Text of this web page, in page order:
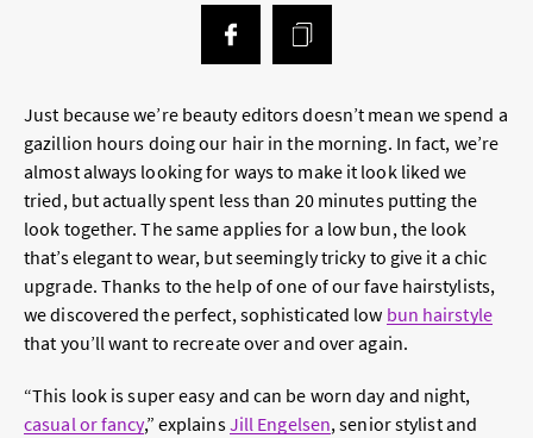
Just because we’re beauty editors doesn’t mean we spend a
gazillion hours doing our hair in the morning. In fact, we’re
almost always looking for ways to make it look liked we
tried, but actually spent less than 20 minutes putting the
look together. The same applies for a low bun, the look
that’s elegant to wear, but seemingly tricky to give it a chic
upgrade. Thanks to the help of one of our fave hairstylists,
we discovered the perfect, sophisticated low bun hairstyle
that you’ll want to recreate over and over again.
“This look is super easy and can be worn day and night,
casual or fancy,” explainsJill Engelsen, senior stylist and